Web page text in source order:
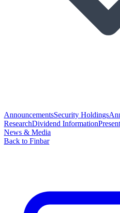
AnnouncementsSecurity Holdings
ResearchDividend Information
News & Media
Back to Finbar